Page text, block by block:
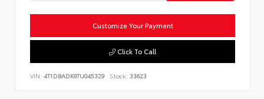
Customize Your Payment
Click To Call
VIN: 4T1DBADK9TU045329 Stock: 33623